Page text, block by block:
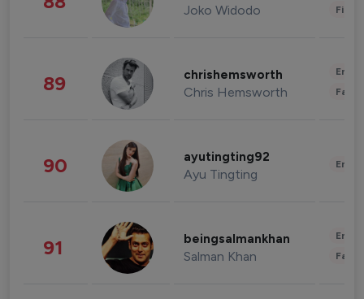
Joko Widodo
89 chrishemsworth
Chris Hemsworth
90 ayutingting92
Ayu Tingting
91 beingsalmankhan
Salman Khan